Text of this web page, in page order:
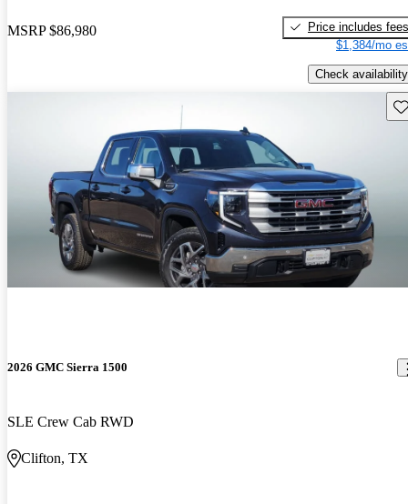
MSRP $86,980
Price includes fees
$1,384/mo
Check availability
2026 GMC Sierra 1500
SLE Crew Cab RWD
Clifton, TX